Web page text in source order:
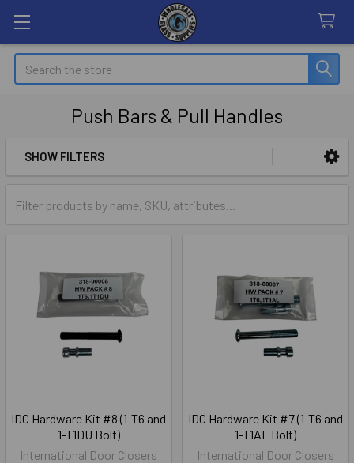
Search
Push Bars & Pull Handles
SHOW FILTERS
IDC Hardware Kit #8 (1-T6 and
1-T1DU Bolt)
International Door Closers
IDC Hardware Kit #7 (1-T6 and
1-T1AL Bolt)
International Door Closers